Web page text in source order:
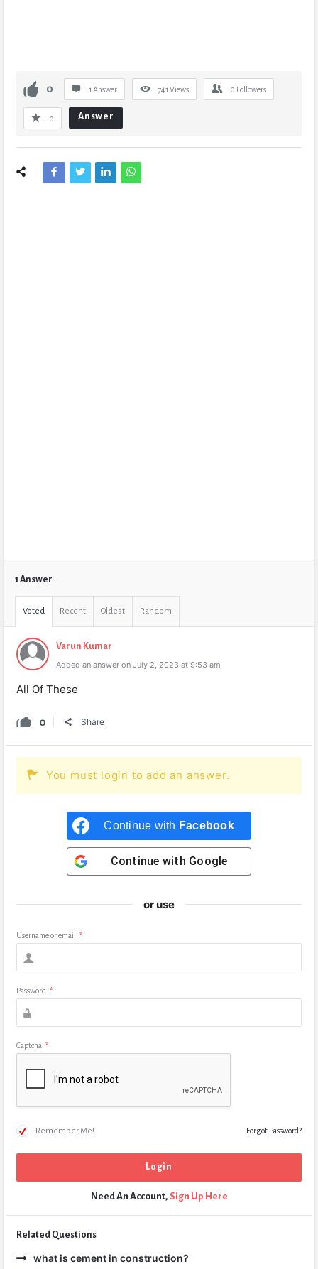
0 1 Answer 741 Views 0 Followers
0 Answer
1 Answer
Voted Recent Oldest Random
Varun Kumar
Added an answer on July 2, 2023 at 9:53 am
All Of These
0 Share
You must login to add an answer.
Continue with Facebook
Continue with Google
or use
Username or email *
Password *
Captcha *
Remember Me! Forgot Password?
Need An Account, Sign Up Here
Related Questions
what is cement in construction?